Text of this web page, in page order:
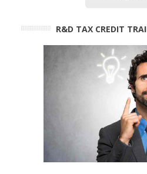
R&D TAX CREDIT